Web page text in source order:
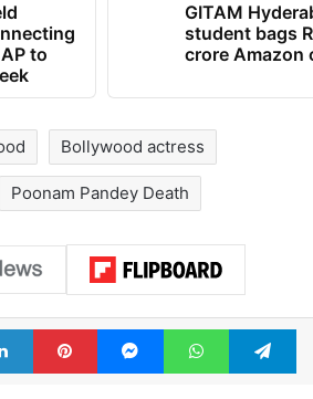
to
GITAM
student bags
crore Amazon
Bollywood actress
Poonam Pandey Death
LinkedInPinterestMessengerWhatsApp